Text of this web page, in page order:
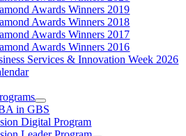
Awards Winners 2019
Awards Winners 2018
Awards Winners 2017
Awards Winners 2016
Services & Innovation Week 2026
in GBS
Digital Program